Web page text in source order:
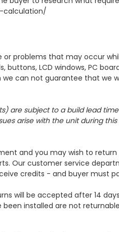
calculation/
or problems that may occur
LCD windows, PC
can not guarantee that we
are subject to a build lead
arise with the unit during
and you may wish to
Our customer service
credits - and buyer must
will be accepted after 14
installed are not